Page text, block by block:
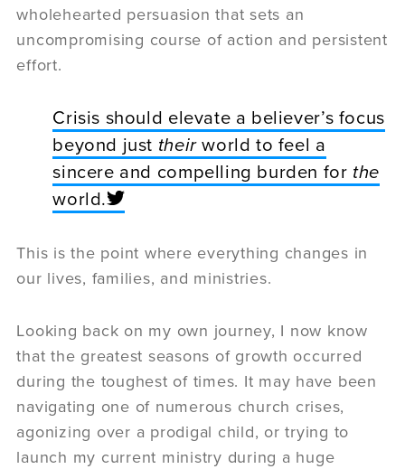
wholehearted persuasion that sets an
uncompromising course of action and persistent
effort.
Crisis should elevate a believer’s focus
beyond just theirworld to feel a
sincere and compelling burden for the
world.
This is the point where everything changes in
our lives, families, and ministries.
Looking back on my own journey, I now know
that the greatest seasons of growth occurred
during the toughest of times. It may have been
navigating one of numerous church crises,
agonizing over a prodigal child, or trying to
launch my current ministry during a huge